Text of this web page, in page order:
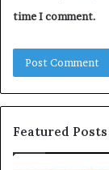
time I comment.
Featured Posts